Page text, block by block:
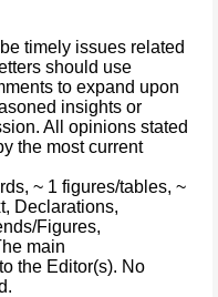
timely issues related
should use
to expand upon
insights or
All opinions stated
the most current
~ 1 figures/tables, ~
Declarations,
Figures,
main
the Editor(s). No